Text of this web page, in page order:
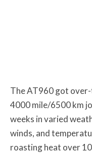
The AT960 got
4000 mile/6500 km
weeks in varied
winds, and
roasting heat over